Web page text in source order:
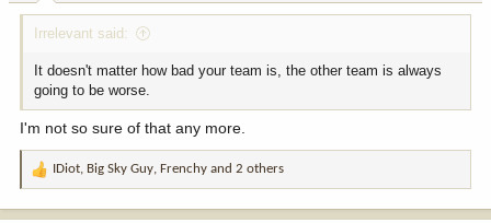
e
Irrelevant said:
It doesn't matter how bad your team is, the other team is always
going to be worse.
I'm not so sure of that any more.
R
IDiot, Big Sky Guy, Frenchy and 2 others